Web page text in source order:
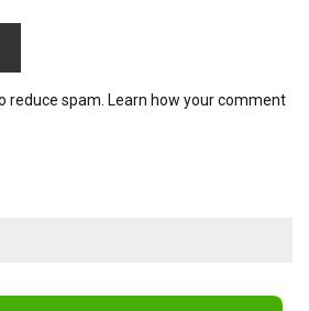
reduce spam. Learn how your comment